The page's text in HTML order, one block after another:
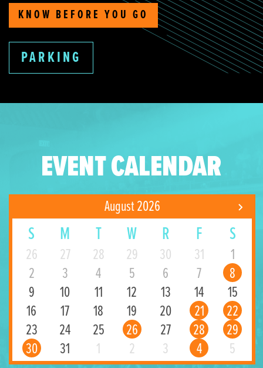
KNOW BEFORE YOU GO
PARKING
EVENT CALENDAR
August 2026
S M T W R F S
26 27 28 29 30 31
1
2
3 4 5 6 7
8
9
10 11 12 13 14
15
16
17 18 19 20 21
22
23
24 25 26 27 28
29
30
31 1 2 3 4 5